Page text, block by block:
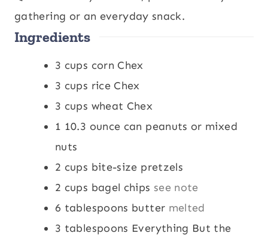
t
e
r
u
gathering or an everyday snack.
Ingredients
3 cups corn Chex
3 cups rice Chex
3 cups wheat Chex
1 10.3 ounce can peanuts or mixed
nuts
2 cups bite-size pretzels
2 cups bagel chips see note
6 tablespoons butter melted
3 tablespoons Everything But the